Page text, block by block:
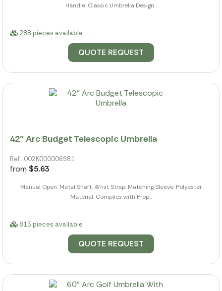
Handle. Classic Umbrella Design...
288 pieces available
QUOTE REQUEST
42" Arc Budget Telescopic Umbrella
Ref.: 002K000006981
from $5.63
Manual Open. Metal Shaft. Wrist Strap. Matching Sleeve. Polyester
Material. Complies with Prop...
813 pieces available
QUOTE REQUEST